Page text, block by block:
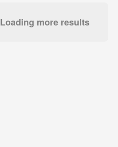
Loading more results